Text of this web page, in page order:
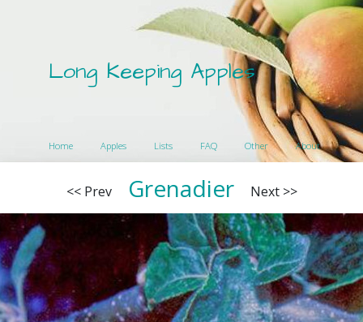
Long Keeping Apples
Home Apples Lists FAQ Other About
<< Prev Grenadier Next >>